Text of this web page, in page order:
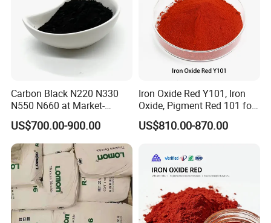
Carbon Black N220 N330
N550 N660 at Market-
Beating Prices — Get Quote
for Current Best Offer
US$700.00-900.00
Iron Oxide Red Y101, Iron
Oxide, Pigment Red 101 for
Paint, Rubber, Plastic,
Cement Brick, Colored
US$810.00-870.00